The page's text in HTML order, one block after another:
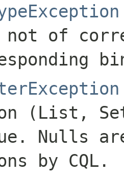
of
(List,
Nulls
by CQL.